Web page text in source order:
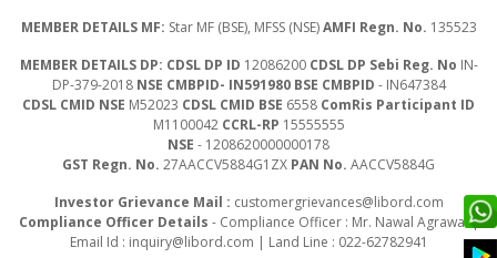
MEMBER DETAILS MF: Star MF (BSE), MFSS (NSE)AMFI Regn. No. 135523
MEMBER DETAILS DP: CDSL DP ID 12086200 CDSL DP Sebi Reg. No IN-
DP-379-2018 NSE CMBPID- IN591980 BSE CMBPID - IN647384
CDSL CMID NSE M52023 CDSL CMID BSE 6558 ComRis Participant ID
M1100042 CCRL-RP 15555555
NSE - 1208620000000178
GST Regn. No. 27AACCV5884G1ZX PAN No. AACCV5884G
Investor Grievance Mail : customergrievances@libord.com
Compliance Officer Details - Compliance Officer : Mr. Nawal Agrawal |
Email Id : inquiry@libord.com | Land Line : 022-62782941